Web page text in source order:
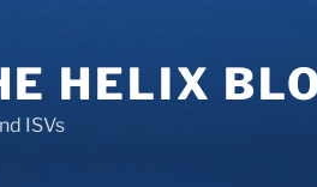
HELIX
ISVs